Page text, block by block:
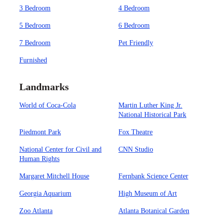
3 Bedroom 4 Bedroom
5 Bedroom 6 Bedroom
7 Bedroom Pet Friendly
Furnished
Landmarks
World of Coca-Cola
Martin Luther King Jr.
National Historical Park
Piedmont Park Fox Theatre
National Center for Civil and
Human Rights
CNN Studio
Margaret Mitchell House Fernbank Science Center
Georgia Aquarium High Museum of Art
Zoo Atlanta Atlanta Botanical Garden